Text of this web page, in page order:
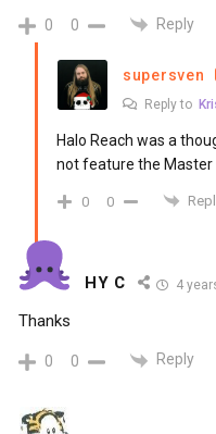
0 0 Reply
supersven
Reply to
Halo Reach was a
not feature the Master
0 0
HY C 4
Thanks
0 0 Reply